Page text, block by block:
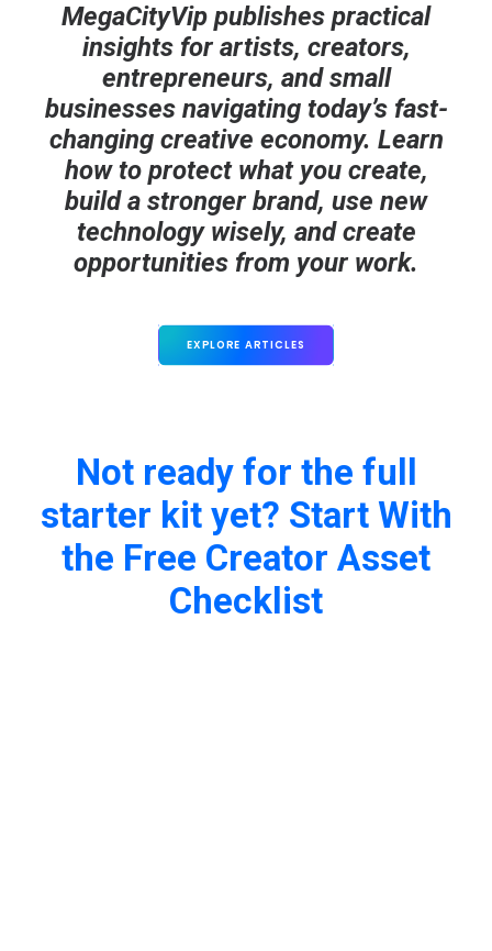
MegaCityVip publishes practical
insights for artists, creators,
entrepreneurs, and small
businesses navigating today’s fast-
changing creative economy. Learn
how to protect what you create,
build a stronger brand, use new
technology wisely, and create
opportunities from your work.
EXPLORE ARTICLES
Not ready for the full
starter kit yet? Start With
the Free Creator Asset
Checklist